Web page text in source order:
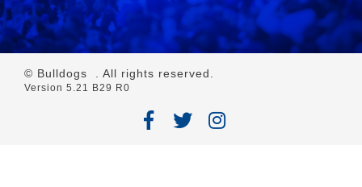
© Bulldogs . All rights reserved.
Version 5.21 B29 R0